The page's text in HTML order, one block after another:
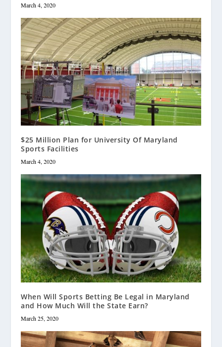
March 4, 2020
$25 Million Plan for University Of Maryland
Sports Facilities
March 4, 2020
When Will Sports Betting Be Legal in Maryland
and How Much Will the State Earn?
March 25, 2020